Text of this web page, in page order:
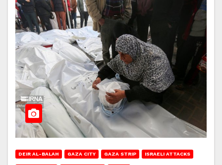
DEIR AL-BALAH GAZA CITY GAZA STRIP ISRAELI ATTACKS